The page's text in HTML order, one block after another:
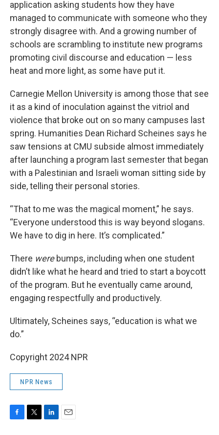
application asking students how they have
managed to communicate with someone who they
strongly disagree with. And a growing number of
schools are scrambling to institute new programs
promoting civil discourse and education — less
heat and more light, as some have put it.
Carnegie Mellon University is among those that see
it as a kind of inoculation against the vitriol and
violence that broke out on so many campuses last
spring. Humanities Dean Richard Scheines says he
saw tensions at CMU subside almost immediately
after launching a program last semester that began
with a Palestinian and Israeli woman sitting side by
side, telling their personal stories.
“That to me was the magical moment,” he says.
“Everyone understood this is way beyond slogans.
We have to dig in here. It’s complicated.”
There werebumps, including when one student
didn’t like what he heard and tried to start a boycott
of the program. But he eventually came around,
engaging respectfully and productively.
Ultimately, Scheines says, “education is what we
do.”
Copyright 2024 NPR
NPR News